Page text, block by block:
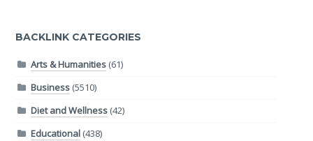
BACKLINK CATEGORIES
Arts & Humanities(61)
Business(5510)
Diet and Wellness(42)
Educational(438)